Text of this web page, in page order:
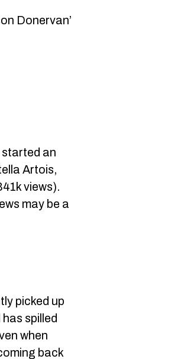
Donervan’
an
Artois,
views).
may be a
picked up
spilled
when
back